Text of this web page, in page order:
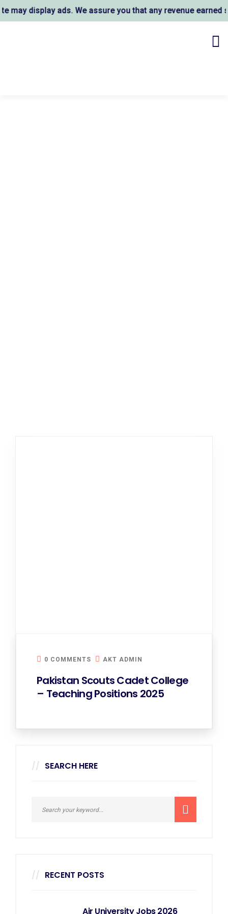
display ads. We assure you that any revenue earned
0 COMMENTS AKT ADMIN
Pakistan Scouts Cadet College
– Teaching Positions 2025
SEARCH HERE
RECENT POSTS
Air University Jobs 2026